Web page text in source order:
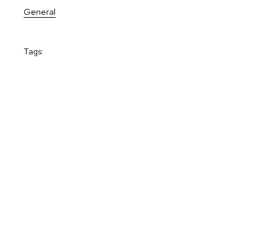
General
Tags: